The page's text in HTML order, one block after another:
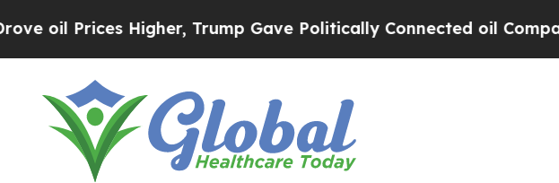
Trump Gave Politically Connected oil Companies — not